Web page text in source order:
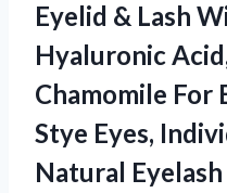
Eyelid & Lash
Hyaluronic
Chamomile For
Stye Eyes,
Natural